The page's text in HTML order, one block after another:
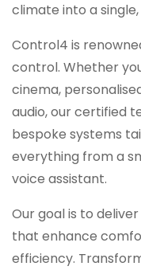
climate into a
Control4 is
control. Whether
cinema,
audio, our certified
bespoke systems
everything from a
voice assistant.
Our goal is to
that enhance
efficiency.